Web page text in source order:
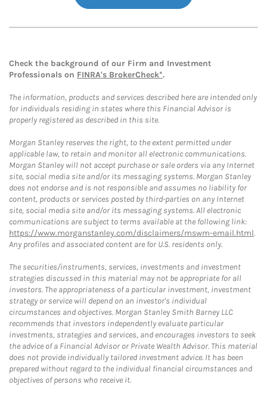
Check the background of our Firm and Investment
Professionals on FINRA's BrokerCheck*.
The information, products and services described here are intended only
for individuals residing in states where this Financial Advisor is
properly registered as described in this site.
Morgan Stanley reserves the right, to the extent permitted under
applicable law, to retain and monitor all electronic communications.
Morgan Stanley will not accept purchase or sale orders via any Internet
site, social media site and/or its messaging systems. Morgan Stanley
does not endorse and is not responsible and assumes no liability for
content, products or services posted by third-parties on any Internet
site, social media site and/or its messaging systems. All electronic
communications are subject to terms available at the following link:
https://www.morganstanley.com/disclaimers/mswm-email.html.
Any profiles and associated content are for U.S. residents only.
The securities/instruments, services, investments and investment
strategies discussed in this material may not be appropriate for all
investors. The appropriateness of a particular investment, investment
strategy or service will depend on an investor's individual
circumstances and objectives. Morgan Stanley Smith Barney LLC
recommends that investors independently evaluate particular
investments, strategies and services, and encourages investors to seek
the advice of a Financial Advisor or Private Wealth Advisor. This material
does not provide individually tailored investment advice. It has been
prepared without regard to the individual financial circumstances and
objectives of persons who receive it.